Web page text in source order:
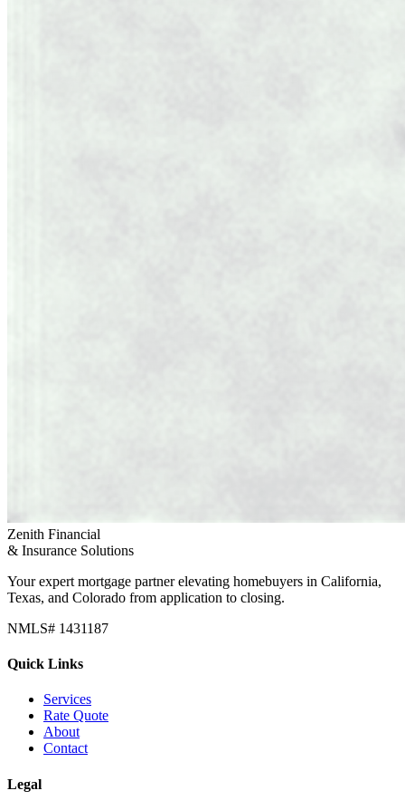
Zenith Financial
& Insurance Solutions
Your expert mortgage partner elevating homebuyers in California,
Texas, and Colorado from application to closing.
NMLS# 1431187
Quick Links
Services
Rate Quote
About
Contact
Legal